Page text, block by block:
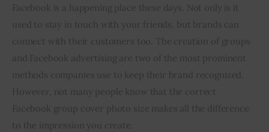
Startup Resources
interviews
Privacy policy
Facebook is a happening place these days. Not only is it
used to stay in touch with your friends, but brands can
connect with their customers too. The creation of groups
and Facebook advertising are two of the most prominent
methods companies use to keep their brand recognized.
However, not many people know that the correct
Facebook group cover photo size makes all the difference
to the impression you create.